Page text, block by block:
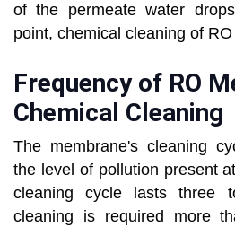
of the permeate water
point, chemical cleaning of
Frequency of RO
Chemical Cleaning
The membrane's cleaning
the level of pollution present
cleaning cycle lasts three
cleaning is required more